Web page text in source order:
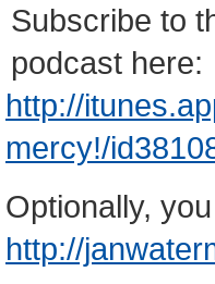
Subscribe to
podcast here:
http://
mercy!/
Optionally,
http://